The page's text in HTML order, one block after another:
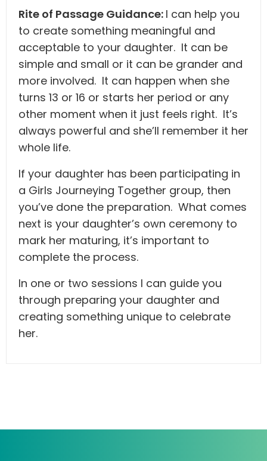
Rite of Passage Guidance: I can help you
to create something meaningful and
acceptable to your daughter. It can be
simple and small or it can be grander and
more involved. It can happen when she
turns 13 or 16 or starts her period or any
other moment when it just feels right. It’s
always powerful and she’ll remember it her
whole life.
If your daughter has been participating in
a Girls Journeying Together group, then
you’ve done the preparation. What comes
next is your daughter’s own ceremony to
mark her maturing, it’s important to
complete the process.
In one or two sessions I can guide you
through preparing your daughter and
creating something unique to celebrate
her.